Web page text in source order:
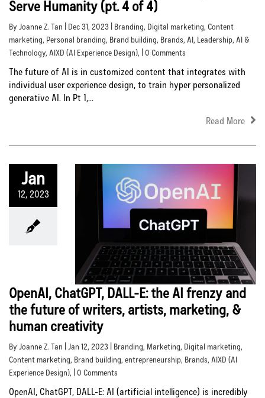
Serve Humanity (pt. 4 of 4)
By Joanne Z. Tan | Dec 31, 2023 | Branding, Digital marketing, Content
marketing, Personal branding, Brand building, Brands, AI, Leadership, AI &
Technology, AIXD (AI Experience Design), | 0 Comments
The future of AI is in customized content that integrates with
individual user experience design, to train hyper personalized
generative AI. In Pt 1,...
Read More
Jan
12, 2023
OpenAI, ChatGPT, DALL-E: the AI frenzy and
the future of writers, artists, marketing, &
human creativity
By Joanne Z. Tan | Jan 12, 2023 | Branding, Marketing, Digital marketing,
Content marketing, Brand building, entrepreneurship, Brands, AIXD (AI
Experience Design), | 0 Comments
OpenAI, ChatGPT, DALL-E: AI (artificial intelligence) is incredibly